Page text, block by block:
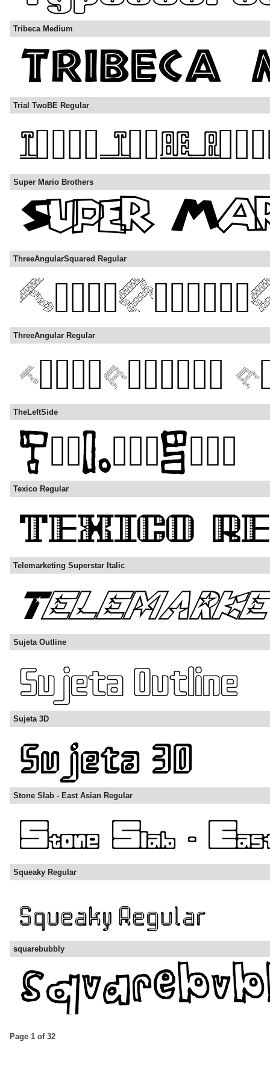
Tribeca Medium
Trial TwoBE Regular
Super Mario Brothers
ThreeAngularSquared Regular
ThreeAngular Regular
TheLeftSide
Texico Regular
Telemarketing Superstar Italic
Sujeta Outline
Sujeta 3D
Stone Slab - East Asian Regular
Squeaky Regular
squarebubbly
Page 1 of 32